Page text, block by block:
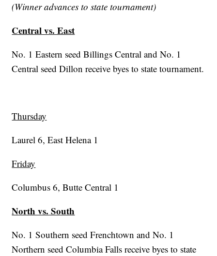
(Winner advances to state tournament)
Central vs. East
No. 1 Eastern seed Billings Central and No. 1
Central seed Dillon receive byes to state tournament.
Thursday
Laurel 6, East Helena 1
Friday
Columbus 6, Butte Central 1
North vs. South
No. 1 Southern seed Frenchtown and No. 1
Northern seed Columbia Falls receive byes to state